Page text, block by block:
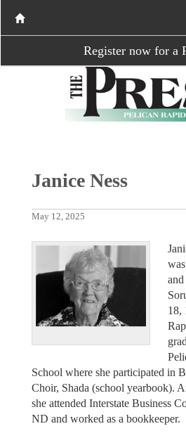
Register now for a
Janice Ness
May 12, 2025
18,
School where she participated in
Choir, Shada (school yearbook).
she attended Interstate Business
ND and worked as a bookkeeper.